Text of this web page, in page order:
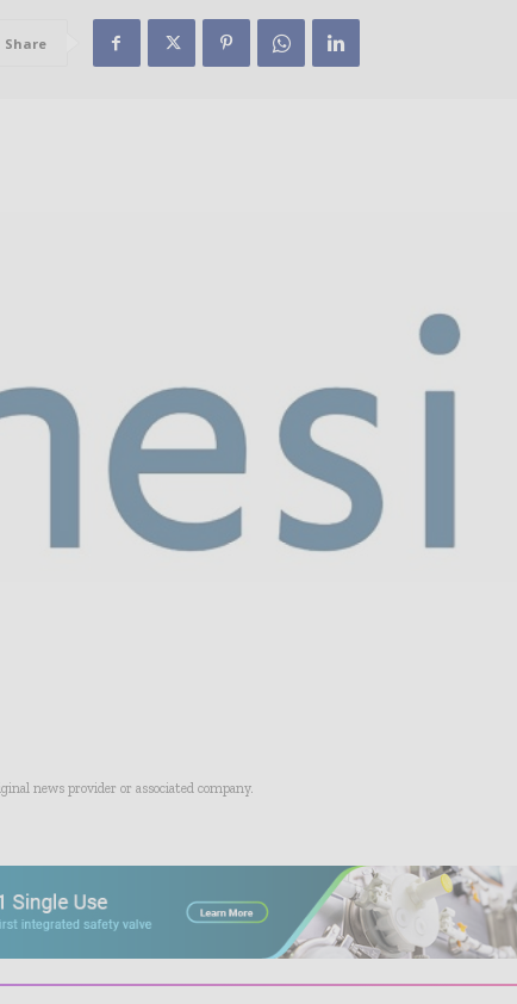
Share
news provider or associated company.